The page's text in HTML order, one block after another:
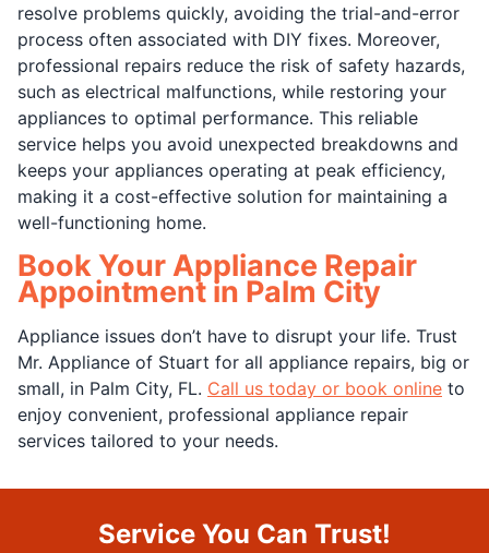
resolve problems quickly, avoiding the trial-and-error
process often associated with DIY fixes. Moreover,
professional repairs reduce the risk of safety hazards,
such as electrical malfunctions, while restoring your
appliances to optimal performance. This reliable
service helps you avoid unexpected breakdowns and
keeps your appliances operating at peak efficiency,
making it a cost-effective solution for maintaining a
well-functioning home.
Book Your Appliance Repair
Appointment in Palm City
Appliance issues don’t have to disrupt your life. Trust
Mr. Appliance of Stuart for all appliance repairs, big or
small, in Palm City, FL. Call us today or book online to
enjoy convenient, professional appliance repair
services tailored to your needs.
Service You Can Trust!